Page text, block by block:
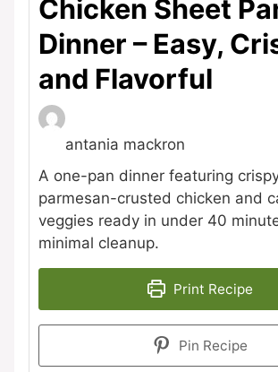
Chicken Sheet
Dinner – Easy,
and Flavorful
antania mackron
A one-pan dinner featuring
parmesan-crusted chicken and
veggies ready in under 40
minimal cleanup.
Print Recipe
Pin Recipe